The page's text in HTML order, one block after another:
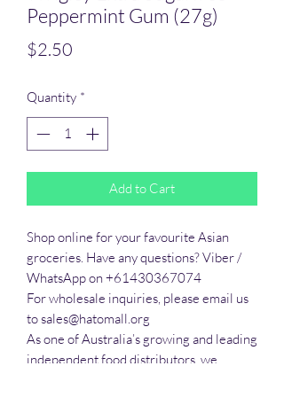
Peppermint Gum (27g)
$2.50
Quantity *
Add to Cart
Shop online for your favourite Asian
groceries. Have any questions? Viber /
WhatsApp on +61430367074
For wholesale inquiries, please email us
to sales@hatomall.org
As one of Australia’s growing and leading
independent food distributors, we